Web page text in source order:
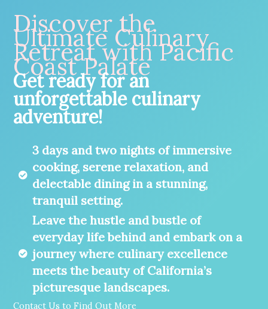
Discover the
Ultimate Culinary
Retreat with Pacific
Coast Palate
Get ready for an
unforgettable culinary
adventure!
3 days and two nights of immersive
cooking, serene relaxation, and
delectable dining in a stunning,
tranquil setting.
Leave the hustle and bustle of
everyday life behind and embark on a
journey where culinary excellence
meets the beauty of California’s
picturesque landscapes.
Contact Us to Find Out More